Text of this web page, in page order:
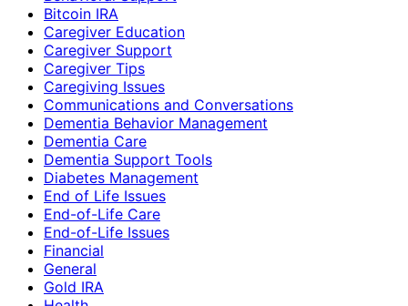
Bitcoin IRA
Caregiver Education
Caregiver Support
Caregiver Tips
Caregiving Issues
Communications and Conversations
Dementia Behavior Management
Dementia Care
Dementia Support Tools
Diabetes Management
End of Life Issues
End-of-Life Care
End-of-Life Issues
Financial
General
Gold IRA